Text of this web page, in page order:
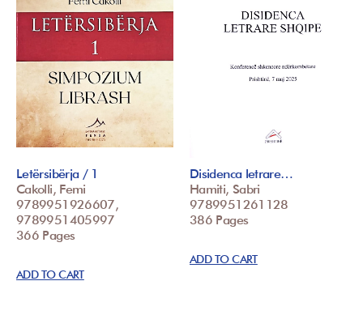
Letërsibërja / 1
Cakolli, Femi
9789951926607,
9789951405997
366 Pages
ADD TO CART
Disidenca letrare…
Hamiti, Sabri
9789951261128
386 Pages
ADD TO CART